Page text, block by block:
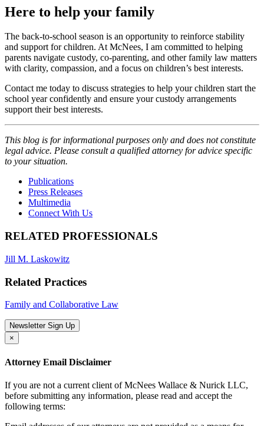
Here to help your family
The back-to-school season is an opportunity to reinforce stability
and support for children. At McNees, I am committed to helping
parents navigate custody, co-parenting, and other family law matters
with clarity, compassion, and a focus on children’s best interests.
Contact me today to discuss strategies to help your children start the
school year confidently and ensure your custody arrangements
support their best interests.
This blog is for informational purposes only and does not constitute
legal advice. Please consult a qualified attorney for advice specific
to your situation.
Publications
Press Releases
Multimedia
Connect With Us
RELATED PROFESSIONALS
Jill M. Laskowitz
Related Practices
Family and Collaborative Law
Newsletter Sign Up
×
Attorney Email Disclaimer
If you are not a current client of McNees Wallace & Nurick LLC,
before submitting any information, please read and accept the
following terms: